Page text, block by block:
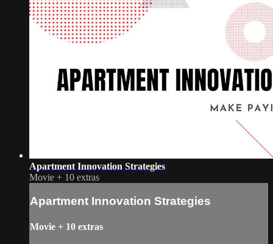
Apartment Innovation Strategies
Movie + 10 extras
Apartment Innovation Strategies
Movie + 10 extras